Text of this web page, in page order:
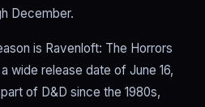
December.
is Ravenloft: The Horrors
wide release date of June 16,
of D&D since the 1980s,